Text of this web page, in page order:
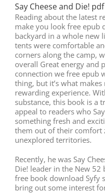
Say Cheese and Die! pdf
Reading about the latest
make you look free epub
backyard in a whole new
tents were comfortable
corners along the camp,
overall Great energy and
connection we free epub
thing, but it’s what
rewarding experience.
substance, this book is a
appeal to readers who
something fresh and
them out of their comfort
unexplored territories.
Recently, he was Say
Die! leader in the New
free book download Syfy
bring out some interest